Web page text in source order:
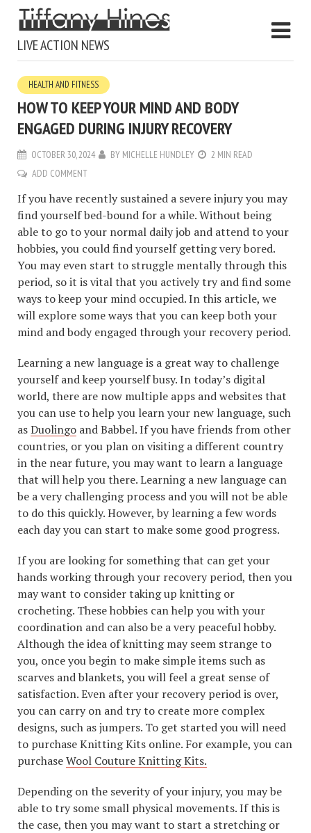
LIVE ACTION NEWS
HEALTH AND FITNESS
HOW TO KEEP YOUR MIND AND BODY
ENGAGED DURING INJURY RECOVERY
OCTOBER 30, 2024 BY MICHELLE HUNDLEY
2 MIN READ
ADD COMMENT
If you have recently sustained a severe injury you may
find yourself bed-bound for a while. Without being
able to go to your normal daily job and attend to your
hobbies, you could find yourself getting very bored.
You may even start to struggle mentally through this
period, so it is vital that you actively try and find some
ways to keep your mind occupied. In this article, we
will explore some ways that you can keep both your
mind and body engaged through your recovery period.
Learning a new language is a great way to challenge
yourself and keep yourself busy. In today’s digital
world, there are now multiple apps and websites that
you can use to help you learn your new language, such
asDuolingo and Babbel. If you have friends from other
countries, or you plan on visiting a different country
in the near future, you may want to learn a language
that will help you there. Learning a new language can
be a very challenging process and you will not be able
to do this quickly. However, by learning a few words
each day you can start to make some good progress.
If you are looking for something that can get your
hands working through your recovery period, then you
may want to consider taking up knitting or
crocheting. These hobbies can help you with your
coordination and can also be a very peaceful hobby.
Although the idea of knitting may seem strange to
you, once you begin to make simple items such as
scarves and blankets, you will feel a great sense of
satisfaction. Even after your recovery period is over,
you can carry on and try to create more complex
designs, such as jumpers. To get started you will need
to purchase Knitting Kits online. For example, you can
purchaseWool Couture Knitting Kits.
Depending on the severity of your injury, you may be
able to try some small physical movements. If this is
the case, then you may want to start a stretching or